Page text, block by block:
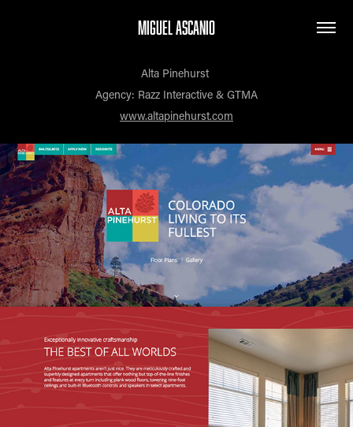
MIGUEL ASCANIO
Alta Pinehurst
Agency: Razz Interactive & GTMA
www.altapinehurst.com